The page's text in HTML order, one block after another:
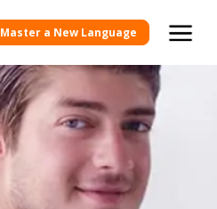
Master a New Language
View more Client Case Studies